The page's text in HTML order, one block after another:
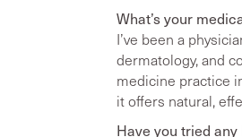
What’s your
I’ve been a
dermatology, and
medicine practice
it offers natural,
Have you tried